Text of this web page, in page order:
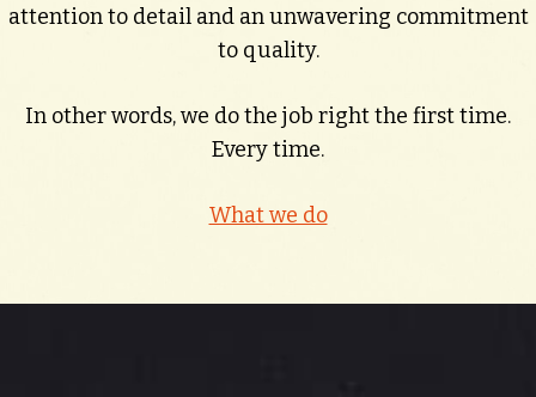
attention to detail and an unwavering commitment
to quality.
In other words, we do the job right the first time.
Every time.
What we do